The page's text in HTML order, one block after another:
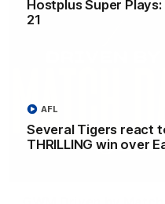
Hostplus Super Plays:
21
Several Tigers react
THRILLING win over
AFL